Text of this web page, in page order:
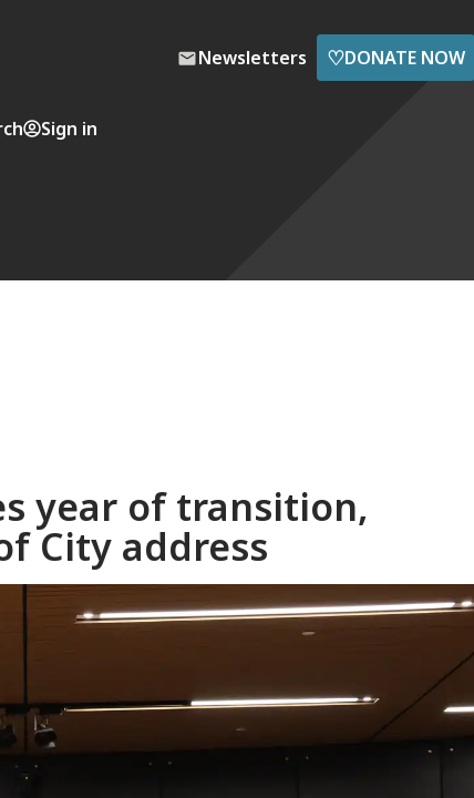
Newsletters ♡DONATE NOW
Sign in
year of transition,
City address